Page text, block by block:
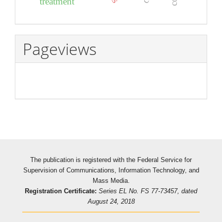
Pageviews
The publication is registered with the Federal Service for
Supervision of Communications, Information Technology, and
Mass Media.
Registration Certificate: Series EL No. FS 77-73457, dated
August 24, 2018